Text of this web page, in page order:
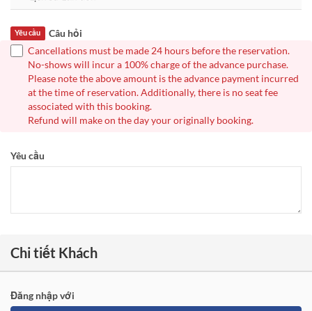
Câu hỏi
Yêu cầu
Cancellations must be made 24 hours before the reservation.
No-shows will incur a 100% charge of the advance purchase.
Please note the above amount is the advance payment incurred
at the time of reservation. Additionally, there is no seat fee
associated with this booking.
Refund will make on the day your originally booking.
Yêu cầu
Chi tiết Khách
Đăng nhập với